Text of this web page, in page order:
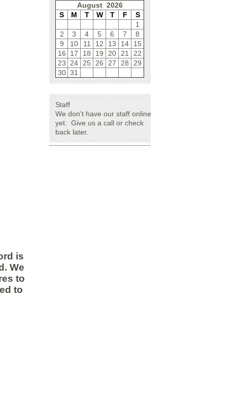
is
We
to
to
August 2026
S
M T W T F
S
1
2
3 4 5 6 7
8
9
10 11 12 13 14
15
16
17 18 19 20 21
22
23
24 25 26 27 28
29
30 31
Staff
We don't have our staff online
yet. Give us a call or check
back later.